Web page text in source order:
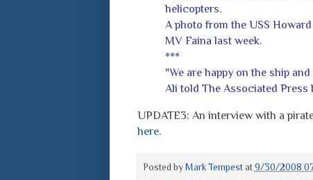
helicopters.
A photo from the USS
MV Faina last week.
***
"We are happy on the ship
Ali told The Associated Press
UPDATE3: An interview with a
here.
Posted by Mark Tempest at 9/30/2008